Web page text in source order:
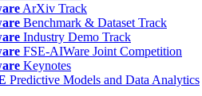
ArXiv Track
Benchmark & Dataset Track
Industry Demo Track
FSE-AIWare Joint Competition
Keynotes
Predictive Models and Data Analytics